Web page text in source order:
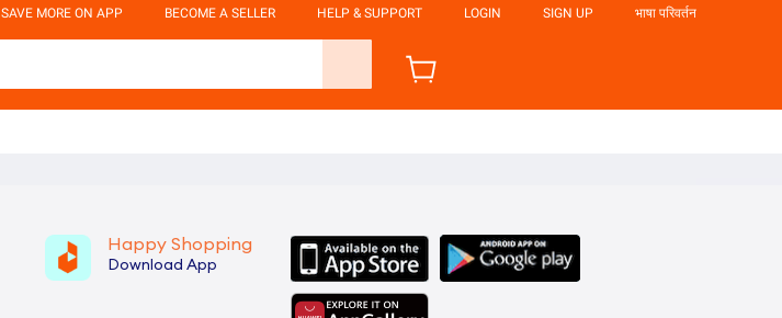
SAVE MORE ON APP BECOME A SELLER HELP & SUPPORT LOGIN SIGN UP भाषा परिवर्तन
Happy Shopping
Download App